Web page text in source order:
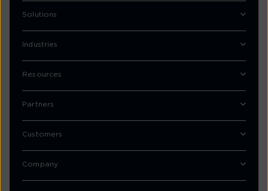
Solutions
Industries
Resources
Partners
Customers
Company